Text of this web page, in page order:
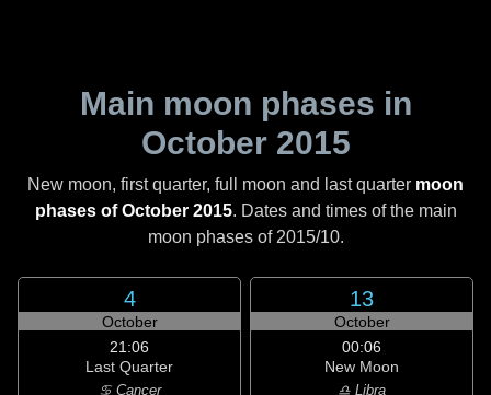
Main moon phases in
October 2015
New moon, first quarter, full moon and last quarter moon
phases of October 2015. Dates and times of the main
moon phases of 2015/10.
4
October
21:06
Last Quarter
♋ Cancer
13
October
00:06
New Moon
♎ Libra